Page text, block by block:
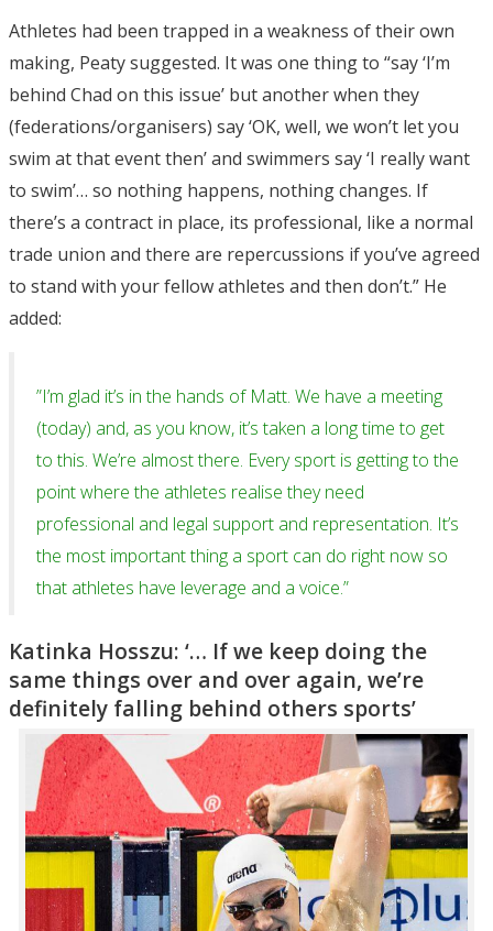
Athletes had been trapped in a weakness of their own
making, Peaty suggested. It was one thing to “say ‘I’m
behind Chad on this issue’ but another when they
(federations/organisers) say ‘OK, well, we won’t let you
swim at that event then’ and swimmers say ‘I really want
to swim’… so nothing happens, nothing changes. If
there’s a contract in place, its professional, like a normal
trade union and there are repercussions if you’ve agreed
to stand with your fellow athletes and then don’t.” He
added:
”I’m glad it’s in the hands of Matt. We have a meeting
(today) and, as you know, it’s taken a long time to get
to this. We’re almost there. Every sport is getting to the
point where the athletes realise they need
professional and legal support and representation. It’s
the most important thing a sport can do right now so
that athletes have leverage and a voice.”
Katinka Hosszu: ‘… If we keep doing the
same things over and over again, we’re
definitely falling behind others sports’